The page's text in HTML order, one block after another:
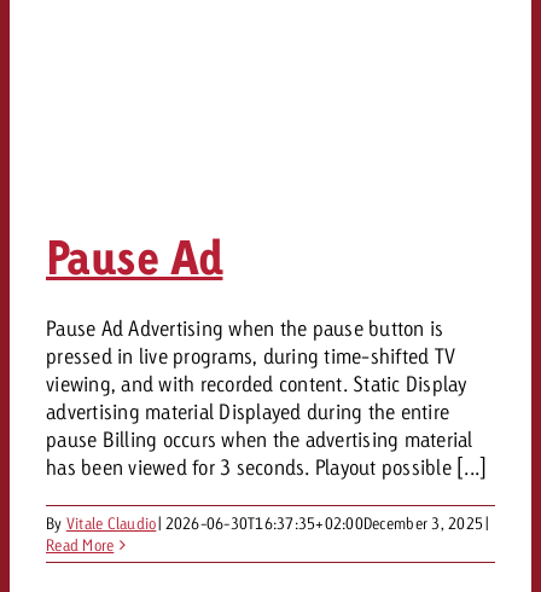
Pause Ad
Pause Ad Advertising when the pause button is
pressed in live programs, during time-shifted TV
viewing, and with recorded content. Static Display
advertising material Displayed during the entire
pause Billing occurs when the advertising material
has been viewed for 3 seconds. Playout possible [...]
By Vitale Claudio| 2026-06-30T16:37:35+02:00December 3, 2025|
Read More